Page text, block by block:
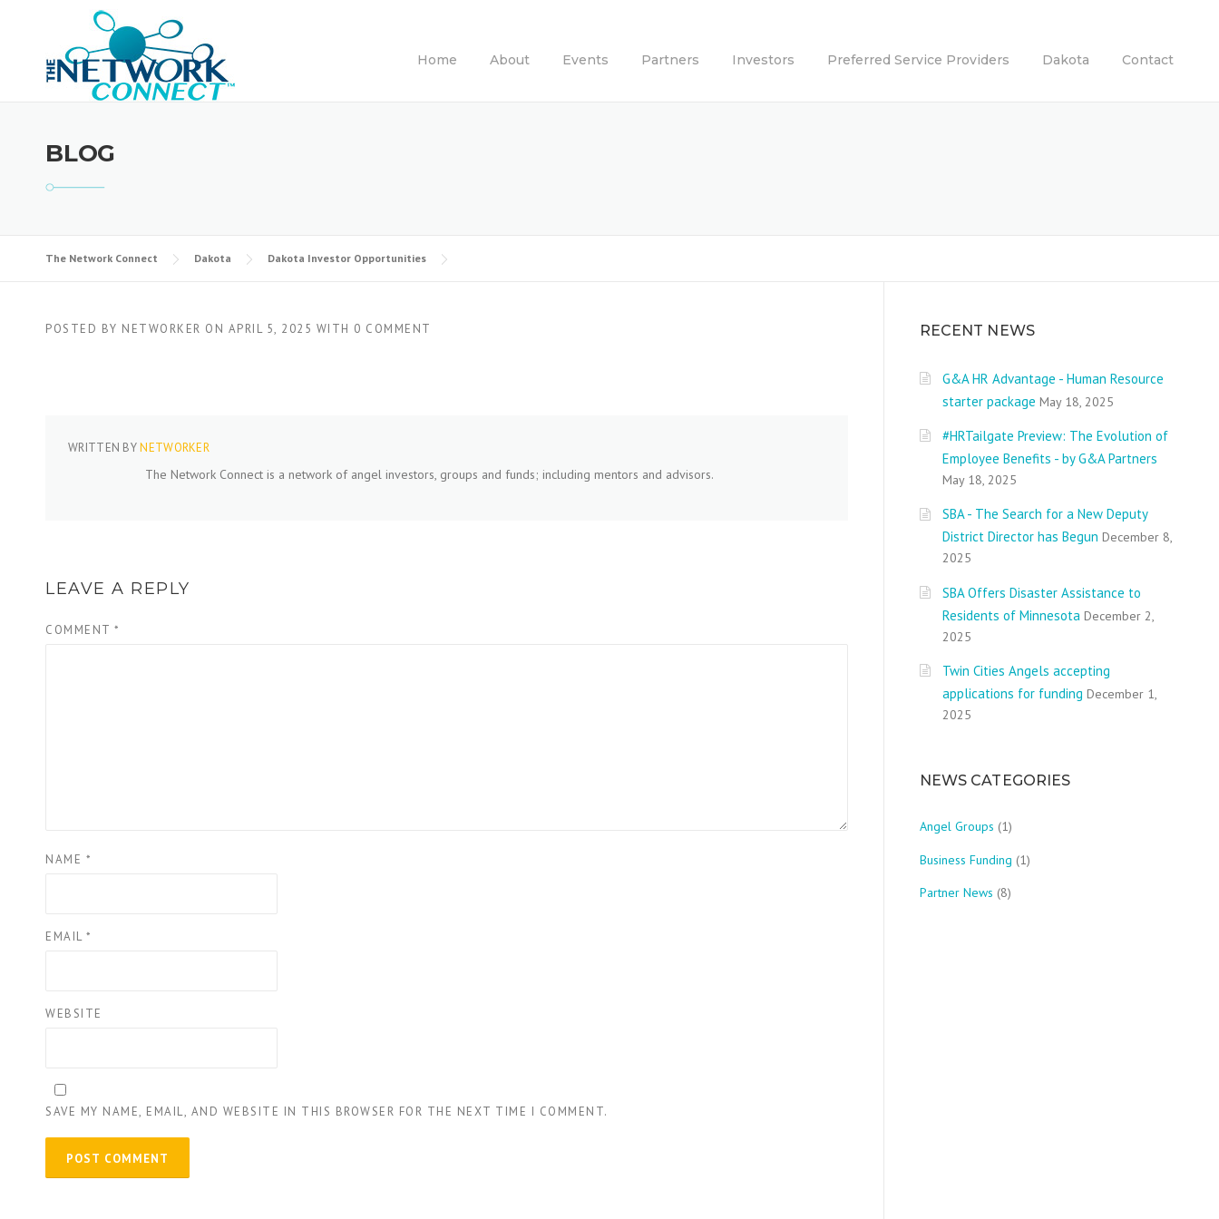
Home About Events Partners Investors Preferred Service Providers Dakota Contact
BLOG
The Network Connect Dakota Dakota Investor Opportunities
POSTED BY NETWORKER ON APRIL 5, 2025 WITH 0 COMMENT
WRITTEN BYNETWORKER
The Network Connect is a network of angel investors, groups and funds; including mentors and advisors.
LEAVE A REPLY
COMMENT *
NAME *
EMAIL *
WEBSITE
SAVE MY NAME, EMAIL, AND WEBSITE IN THIS BROWSER FOR THE NEXT TIME I COMMENT.
RECENT NEWS
G&A HR Advantage - Human Resource
starter package May 18, 2025
#HRTailgate Preview: The Evolution of
Employee Benefits - by G&A Partners
May 18, 2025
SBA - The Search for a New Deputy
District Director has Begun December 8,
2025
SBA Offers Disaster Assistance to
Residents of Minnesota December 2,
2025
Twin Cities Angels accepting
applications for funding December 1,
2025
NEWS CATEGORIES
Angel Groups (1)
Business Funding (1)
Partner News (8)